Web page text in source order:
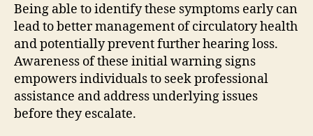
Being able to identify these symptoms early can
lead to better management of circulatory health
and potentially prevent further hearing loss.
Awareness of these initial warning signs
empowers individuals to seek professional
assistance and address underlying issues
before they escalate.